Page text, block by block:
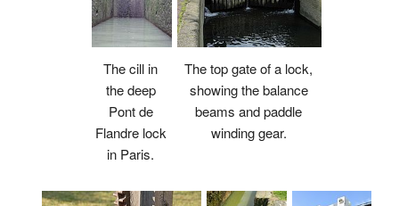
The cill in
the deep
Pont de
Flandre lock
in Paris.
The top gate of a lock,
showing the balance
beams and paddle
winding gear.